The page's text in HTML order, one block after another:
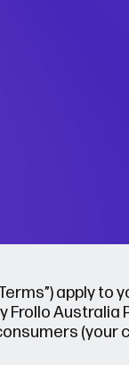
apply
Australia Pty
(your